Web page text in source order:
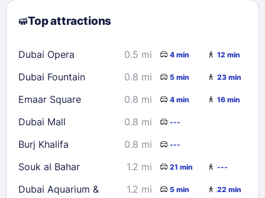
9
10 11 12 13
23
24 25 28
29
30
31
Check availability
Top attractions
Dubai Opera 0.5 mi 4 min 12 min
Dubai Fountain 0.8 mi 5 min 23 min
Emaar Square 0.8 mi 4 min 16 min
Dubai Mall 0.8 mi ---
Burj Khalifa 0.8 mi ---
Souk al Bahar 1.2 mi 21 min ---
Dubai Aquarium &
1.2 mi 5 min 22 min